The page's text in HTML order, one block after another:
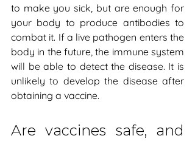
to make you sick, but are enough for
your body to produce antibodies to
combat it. If a live pathogen enters the
body in the future, the immune system
will be able to detect the disease. It is
unlikely to develop the disease after
obtaining a vaccine.
Are vaccines safe, and